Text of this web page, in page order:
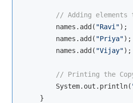
// Adding elements
        names.add(
"Ravi");
        names.add(
"Priya");
        names.add(
"Vijay");
// Printing the
        System.out.println(
    }